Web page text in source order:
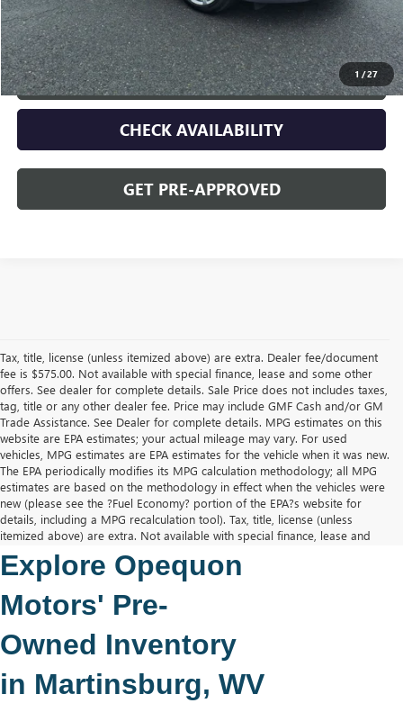
1 /27
Opequon Price $46,995
CLICK TO CALL
CHECK AVAILABILITY
GET PRE-APPROVED
Tax, title, license (unless itemized above) are extra. Dealer fee/document
fee is $575.00. Not available with special finance, lease and some other
offers. See dealer for complete details. Sale Price does not includes taxes,
tag, title or any other dealer fee. Price may include GMF Cash and/or GM
Trade Assistance. See Dealer for complete details. MPG estimates on this
website are EPA estimates; your actual mileage may vary. For used
vehicles, MPG estimates are EPA estimates for the vehicle when it was new.
The EPA periodically modifies its MPG calculation methodology; all MPG
estimates are based on the methodology in effect when the vehicles were
new (please see the ?Fuel Economy? portion of the EPA?s website for
details, including a MPG recalculation tool). Tax, title, license (unless
itemized above) are extra. Not available with special finance, lease and
some other offers.
The Manufacturer's Suggested Retail Price excludes tax, title, license,
dealer fees and optional equipment. Dealer sets final price.
Explore Opequon
Motors' Pre-
Owned Inventory
in Martinsburg, WV